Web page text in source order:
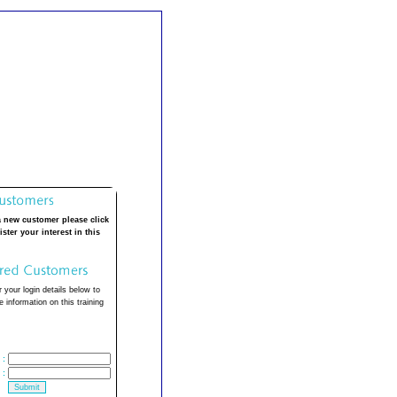
new customer please click
your interest in this
your login details below to
information on this training
:
: